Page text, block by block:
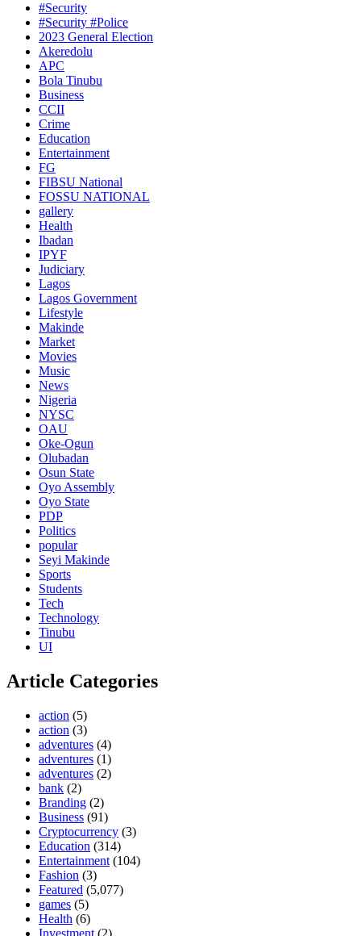
#Security
#Security #Police
2023 General Election
Akeredolu
APC
Bola Tinubu
Business
CCII
Crime
Education
Entertainment
FG
FIBSU National
FOSSU NATIONAL
gallery
Health
Ibadan
IPYF
Judiciary
Lagos
Lagos Government
Lifestyle
Makinde
Market
Movies
Music
News
Nigeria
NYSC
OAU
Oke-Ogun
Olubadan
Osun State
Oyo Assembly
Oyo State
PDP
Politics
popular
Seyi Makinde
Sports
Students
Tech
Technology
Tinubu
UI
Article Categories
action (5)
action (3)
adventures (4)
adventures (1)
adventures (2)
bank (2)
Branding (2)
Business (91)
Cryptocurrency (3)
Education (314)
Entertainment (104)
Fashion (3)
Featured (5,077)
games (5)
Health (6)